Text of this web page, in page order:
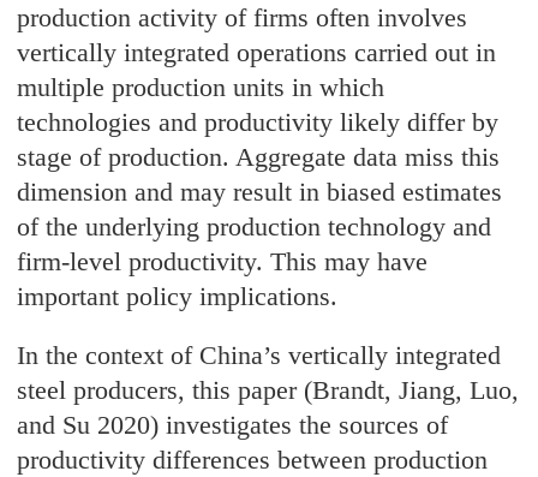
production activity of firms often involves
vertically integrated operations carried out in
multiple production units in which
technologies and productivity likely differ by
stage of production. Aggregate data miss this
dimension and may result in biased estimates
of the underlying production technology and
firm-level productivity. This may have
important policy implications.
In the context of China’s vertically integrated
steel producers, this paper (Brandt, Jiang, Luo,
and Su 2020) investigates the sources of
productivity differences between production